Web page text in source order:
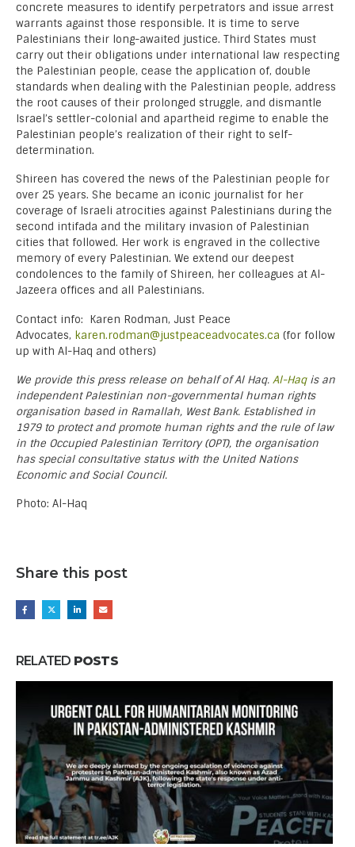
concrete measures to identify perpetrators and issue arrest
warrants against those responsible. It is time to serve
Palestinians their long-awaited justice. Third States must
carry out their obligations under international law respecting
the Palestinian people, cease the application of, double
standards when dealing with the Palestinian people, address
the root causes of their prolonged struggle, and dismantle
Israel’s settler-colonial and apartheid regime to enable the
Palestinian people’s realization of their right to self-
determination.
Shireen has covered the news of the Palestinian people for
over 25 years. She became an iconic journalist for her
coverage of Israeli atrocities against Palestinians during the
second intifada and the military invasion of Palestinian
cities that followed. Her work is engraved in the collective
memory of every Palestinian. We extend our deepest
condolences to the family of Shireen, her colleagues at Al-
Jazeera offices and all Palestinians.
Contact info: Karen Rodman, Just Peace
Advocates, karen.rodman@justpeaceadvocates.ca (for follow
up with Al-Haq and others)
We provide this press release on behalf of Al Haq. Al-Haq is an
independent Palestinian non-governmental human rights
organisation based in Ramallah, West Bank. Established in
1979 to protect and promote human rights and the rule of law
in the Occupied Palestinian Territory (OPT), the organisation
has special consultative status with the United Nations
Economic and Social Council.
Photo: Al-Haq
Share this post
RELATED POSTS